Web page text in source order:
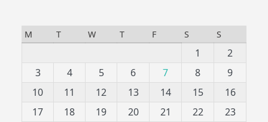
M T W T F S S
1
2
3
4 5 6 7 8
9
10
11 12 13 14 15
16
17
18 19 20 21 22 23